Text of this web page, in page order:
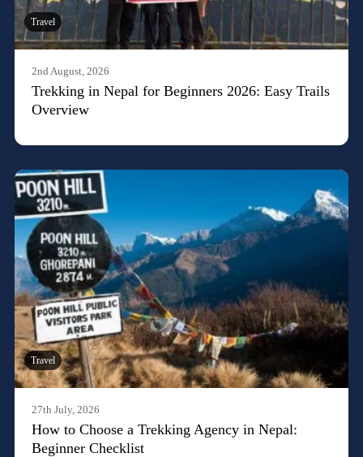
Travel
2nd August, 2026
Trekking in Nepal for Beginners 2026: Easy Trails
Overview
Travel
27th July, 2026
How to Choose a Trekking Agency in Nepal:
Beginner Checklist